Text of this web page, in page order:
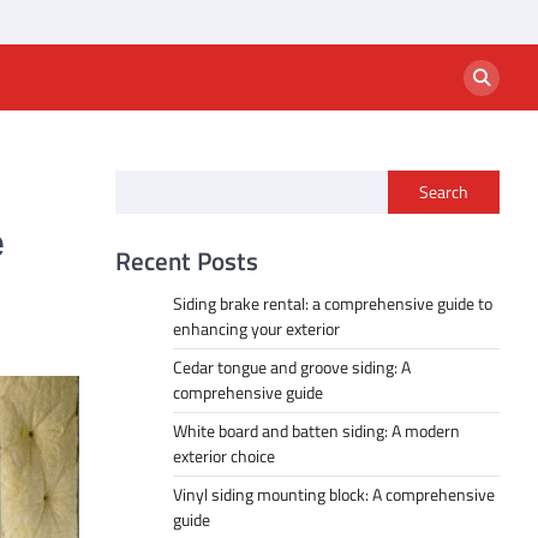
Search
Recent Posts
Siding brake rental: a comprehensive guide to
enhancing your exterior
Cedar tongue and groove siding: A
comprehensive guide
White board and batten siding: A modern
exterior choice
Vinyl siding mounting block: A comprehensive
guide